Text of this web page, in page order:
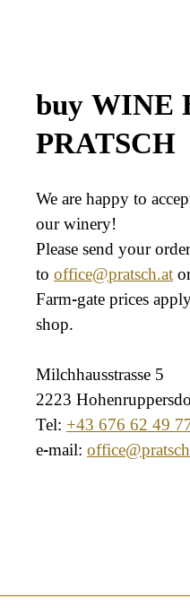
buy WINE
PRATSCH
We are happy to
our winery!
Please send your
to office@pratsch.at
Farm-gate prices
shop.
Milchhausstrasse 5
2223
Tel: +43 676 62 49
e-mail: